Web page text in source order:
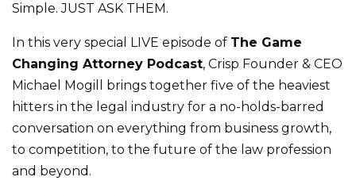
Simple. JUST ASK THEM.
In this very special LIVE episode of The Game
Changing Attorney Podcast, Crisp Founder & CEO
Michael Mogill brings together five of the heaviest
hitters in the legal industry for a no-holds-barred
conversation on everything from business growth,
to competition, to the future of the law profession
and beyond.